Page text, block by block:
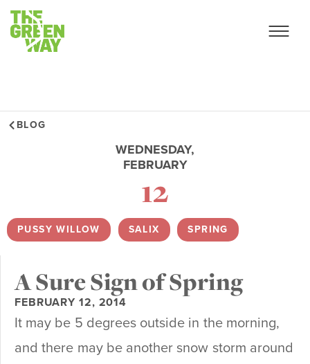
BLOG
WEDNESDAY,
FEBRUARY
12
PUSSY WILLOW , SALIX , SPRING
A Sure Sign of Spring
FEBRUARY 12, 2014
It may be 5 degrees outside in the morning,
and there may be another snow storm around